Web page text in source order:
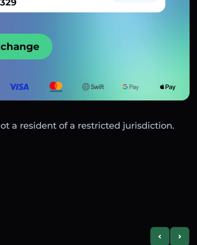
a resident of a restricted jurisdiction.
PreviousNext